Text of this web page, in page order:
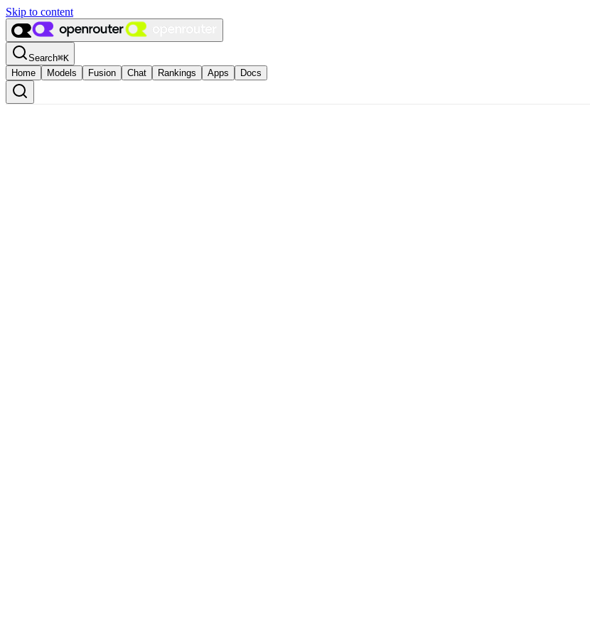
Skip to content
Search⌘K
Home
Models Fusion Chat Rankings Apps Docs